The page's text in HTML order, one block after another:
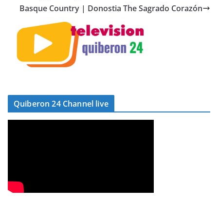
Basque Country | Donostia The Sagrado Corazón
Quiberon 24 Channel live